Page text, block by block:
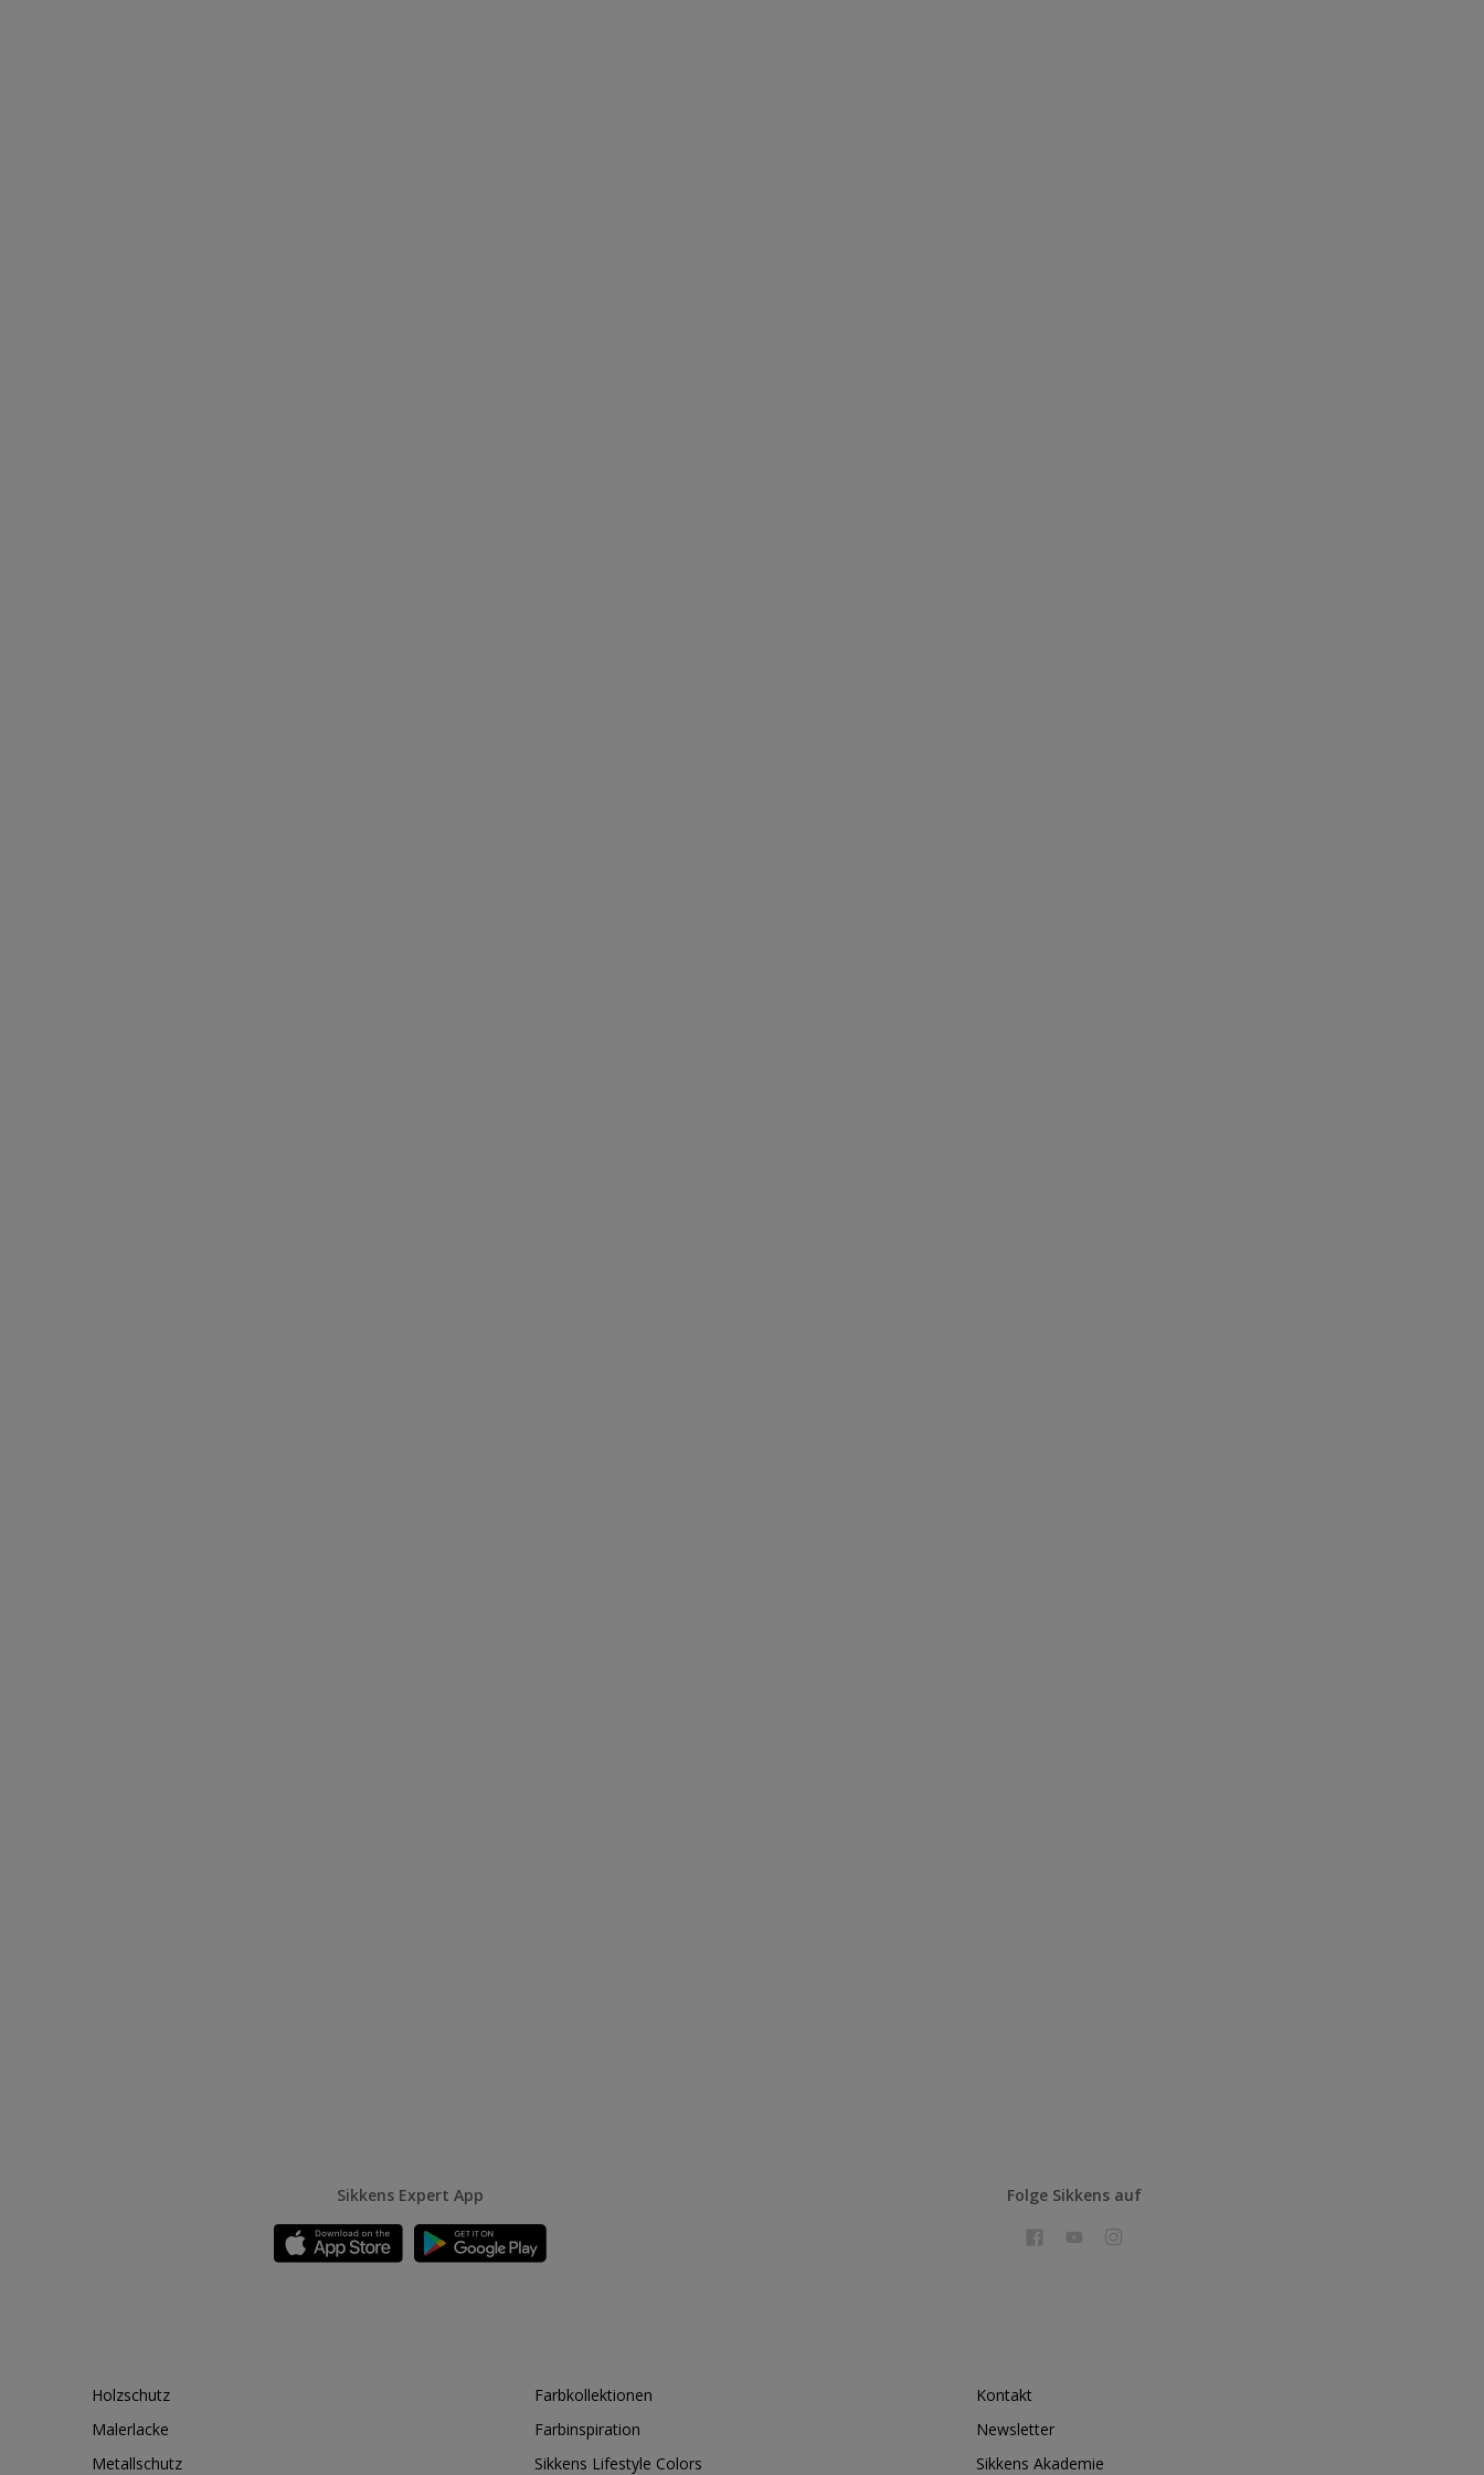
Sikkens Expert App Folge Sikkens auf
Holzschutz
Malerlacke
Metallschutz
Farbkollektionen
Farbinspiration
Sikkens Lifestyle Colors
Kontakt
Newsletter
Sikkens Akademie